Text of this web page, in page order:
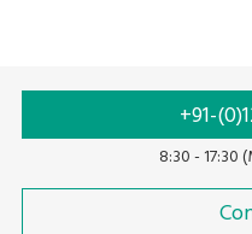
+91-
8:30 - 17:30